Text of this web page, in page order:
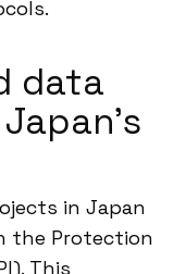
data
in Japan
the Protection
This